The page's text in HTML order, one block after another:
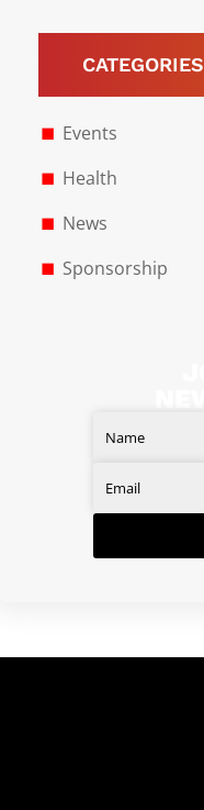
CATEGORIES
Events
Health
News
Sponsorship